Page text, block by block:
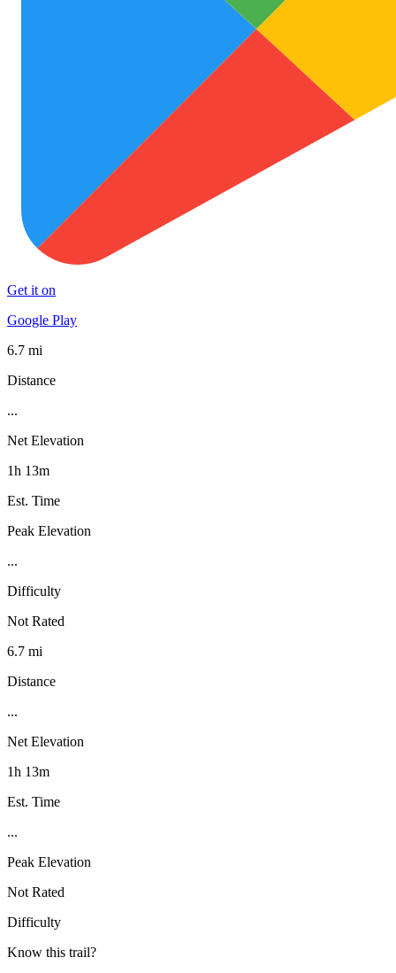
Get it on
Google Play
6.7 mi
Distance
...
Net Elevation
1h 13m
Est. Time
Peak Elevation
...
Difficulty
Not Rated
6.7 mi
Distance
...
Net Elevation
1h 13m
Est. Time
...
Peak Elevation
Not Rated
Difficulty
Know this trail?